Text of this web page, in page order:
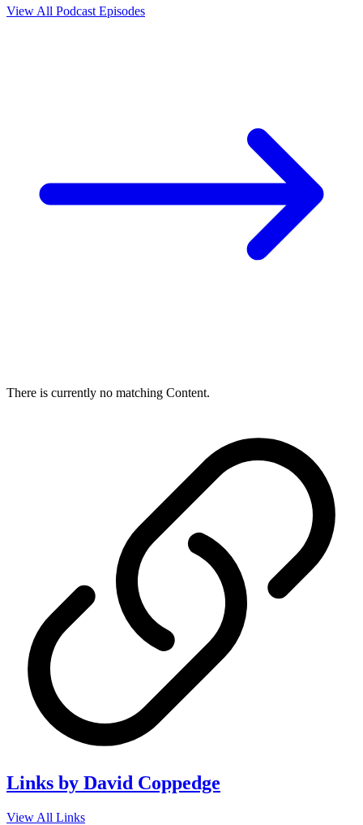
View All Podcast Episodes
There is currently no matching Content.
Links by David Coppedge
View All Links